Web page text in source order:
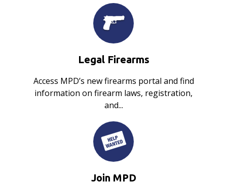
Legal Firearms
Access MPD’s new firearms portal and find
information on firearm laws, registration,
and...
Join MPD